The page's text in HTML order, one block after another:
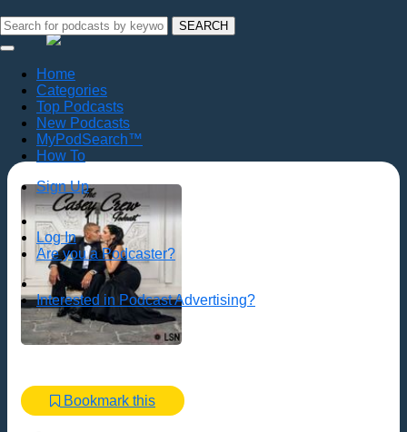
SEARCH
Home
Categories
Top Podcasts
New Podcasts
MyPodSearch™
How To
Sign Up
Log In
Are you a Podcaster?
Interested in Podcast Advertising?
Bookmark this